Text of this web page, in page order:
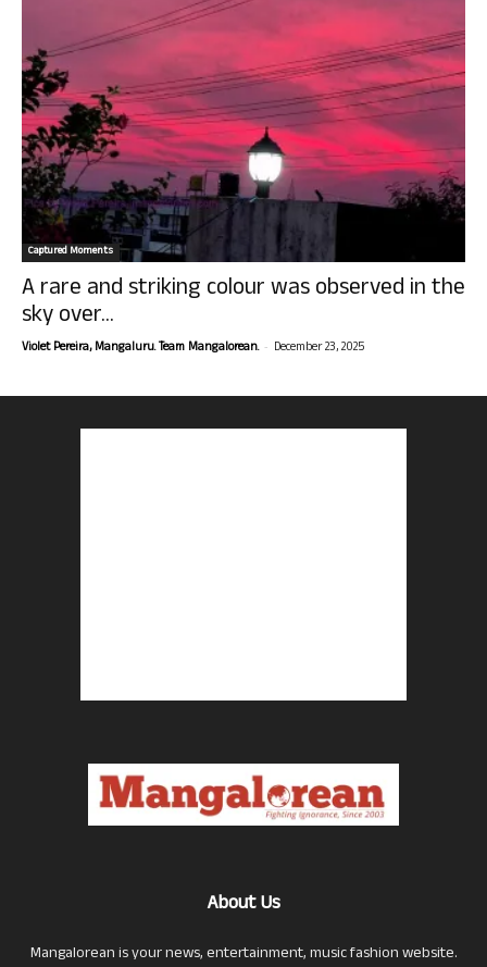
Captured Moments
A rare and striking colour was observed in the
sky over...
Violet Pereira, Mangaluru. Team Mangalorean. - December 23, 2025
About Us
Mangalorean is your news, entertainment, music fashion website.